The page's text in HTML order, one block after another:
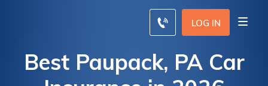
LOG IN
Best Paupack, PA Car